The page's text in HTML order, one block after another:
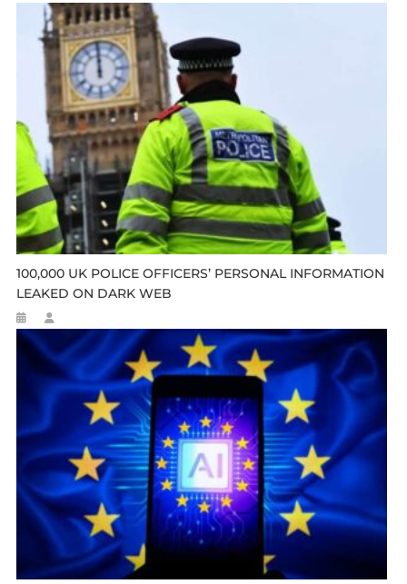
100,000 UK POLICE OFFICERS’ PERSONAL INFORMATION
LEAKED ON DARK WEB